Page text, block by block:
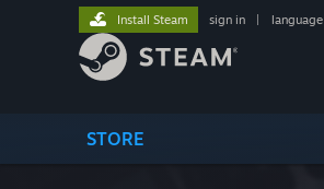
STORE
Install Steam sign in language